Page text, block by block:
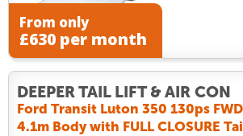
From only
£630 per month
DEEPER TAIL LIFT & AIR CON
Ford Transit Luton 350 130ps
4.1m Body with FULL CLOSURE